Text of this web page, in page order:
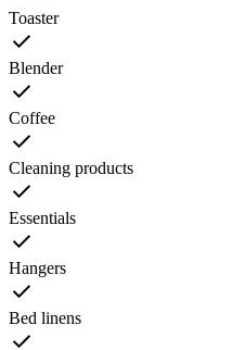
Toaster
Blender
Coffee
Cleaning products
Essentials
Hangers
Bed linens